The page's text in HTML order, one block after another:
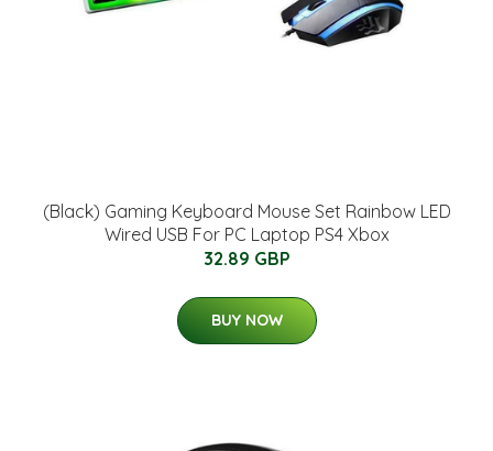
(Black) Gaming Keyboard Mouse Set Rainbow LED
Wired USB For PC Laptop PS4 Xbox
32.89 GBP
BUY NOW